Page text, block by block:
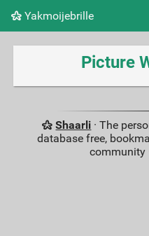
Yakmoijebrille
Tag cloud Picture wall
Picture
Shaarli · The
database free,
community